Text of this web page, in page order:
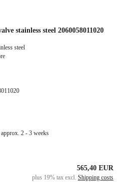
stainless steel 2060058011020
steel
approx. 2 - 3 weeks
565,40 EUR
plus 19% tax excl. Shipping costs